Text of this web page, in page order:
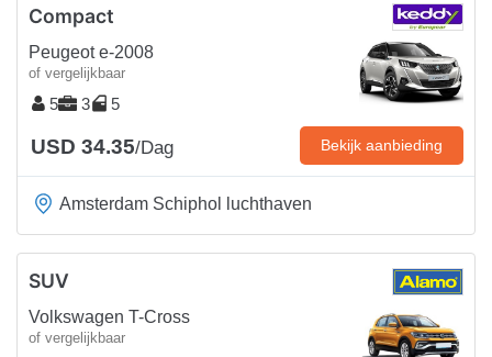
Compact
Peugeot e-2008
of vergelijkbaar
5 3 5
USD 34.35/Dag Bekijk aanbieding
Amsterdam Schiphol luchthaven
SUV
Volkswagen T-Cross
of vergelijkbaar